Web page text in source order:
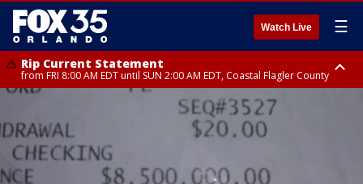
Watch Live ☰
Rip Current Statement
from FRI 8:00 AM EDT until SUN 2:00 AM EDT, Coastal Flagler County
from FRI 2:35 AM EDT until SAT 2:00 AM EDT, Coastal Volusia County